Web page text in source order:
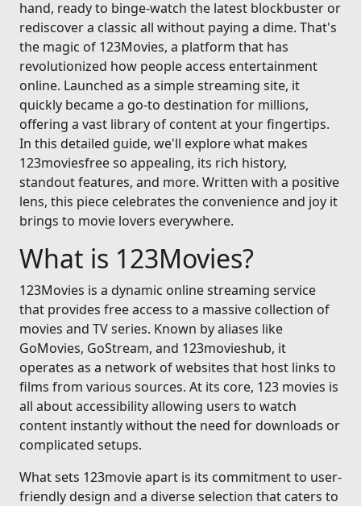
hand, ready to binge-watch the latest blockbuster or
rediscover a classic all without paying a dime. That's
the magic of 123Movies, a platform that has
revolutionized how people access entertainment
online. Launched as a simple streaming site, it
quickly became a go-to destination for millions,
offering a vast library of content at your fingertips.
In this detailed guide, we'll explore what makes
123moviesfree so appealing, its rich history,
standout features, and more. Written with a positive
lens, this piece celebrates the convenience and joy it
brings to movie lovers everywhere.
What is 123Movies?
123Movies is a dynamic online streaming service
that provides free access to a massive collection of
movies and TV series. Known by aliases like
GoMovies, GoStream, and 123movieshub, it
operates as a network of websites that host links to
films from various sources. At its core, 123 movies is
all about accessibility allowing users to watch
content instantly without the need for downloads or
complicated setups.
What sets 123movie apart is its commitment to user-
friendly design and a diverse selection that caters to